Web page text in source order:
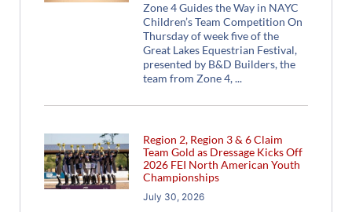
Zone 4 Guides the Way in NAYC
Children’s Team Competition On
Thursday of week five of the
Great Lakes Equestrian Festival,
presented by B&D Builders, the
team from Zone 4,
Region 2, Region 3 & 6 Claim
Team Gold as Dressage Kicks Off
2026 FEI North American Youth
Championships
July 30, 2026